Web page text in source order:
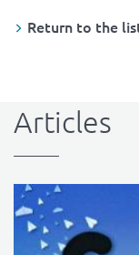
Return to the
Articles